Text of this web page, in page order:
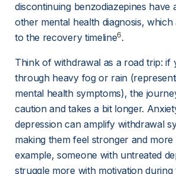
discontinuing benzodiazepines have
other mental health diagnosis,
to the recovery timeline6.
Think of withdrawal as a road trip: if
through heavy fog or rain
mental health symptoms), the
caution and takes a bit longer.
depression can amplify withdrawal
making them feel stronger and more
example, someone with untreated
struggle more with motivation